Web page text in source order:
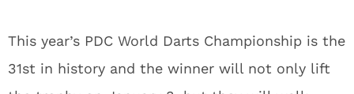
This year’s PDC World Darts Championship is the
31st in history and the winner will not only lift